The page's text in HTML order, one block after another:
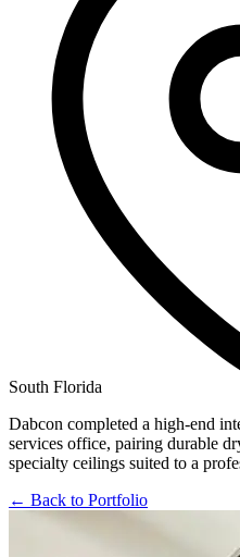
South Florida
Dabcon completed a high-end
services office, pairing durable
specialty ceilings suited to a
← Back to Portfolio